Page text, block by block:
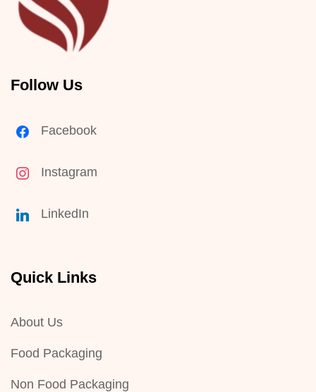
Follow Us
Facebook
Instagram
LinkedIn
Quick Links
About Us
Food Packaging
Non Food Packaging